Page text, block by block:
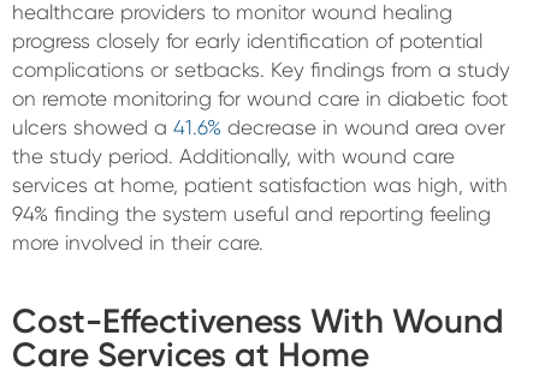
healthcare providers to monitor wound healing
progress closely for early identification of potential
complications or setbacks. Key findings from a study
on remote monitoring for wound care in diabetic foot
ulcers showed a 41.6% decrease in wound area over
the study period. Additionally, with wound care
services at home, patient satisfaction was high, with
94% finding the system useful and reporting feeling
more involved in their care.
Cost-Effectiveness With Wound
Care Services at Home